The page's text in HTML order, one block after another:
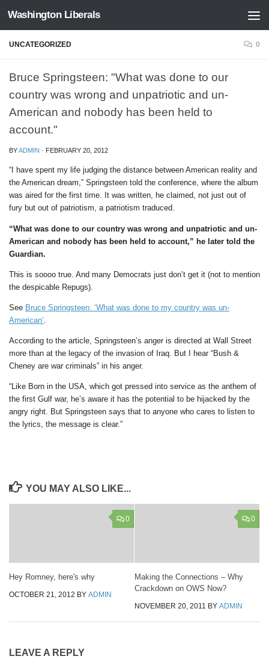
Skip to content
Washington Liberals
UNCATEGORIZED 0
Bruce Springsteen: "What was done to our
country was wrong and unpatriotic and un-
American and nobody has been held to
account."
BYADMIN · FEBRUARY 20, 2012
“I have spent my life judging the distance between American reality and
the American dream,” Springsteen told the conference, where the album
was aired for the first time. It was written, he claimed, not just out of
fury but out of patriotism, a patriotism traduced.
“What was done to our country was wrong and unpatriotic and un-
American and nobody has been held to account,” he later told the
Guardian.
This is soooo true. And many Democrats just don’t get it (not to mention
the despicable Repugs).
See Bruce Springsteen: ‘What was done to my country was un-
American’.
According to the article, Springsteen’s anger is directed at Wall Street
more than at the legacy of the invasion of Iraq. But I hear “Bush &
Cheney are war criminals” in his anger.
“Like Born in the USA, which got pressed into service as the anthem of
the first Gulf war, he’s aware it has the potential to be hijacked by the
angry right. But Springsteen says that to anyone who cares to listen to
the lyrics, the message is clear.”
YOU MAY ALSO LIKE...
0
Hey Romney, here's why
OCTOBER 21, 2012 BY ADMIN
0
Making the Connections – Why
Crackdown on OWS Now?
NOVEMBER 20, 2011 BY ADMIN
LEAVE A REPLY